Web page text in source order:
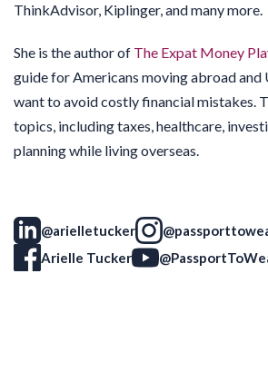
ThinkAdvisor, Kiplinger, and many more.
She is the author of The Expat Money
guide for Americans moving abroad and
want to avoid costly financial mistakes.
topics, including taxes, healthcare,
planning while living overseas.
@arielletucker
Arielle Tucker